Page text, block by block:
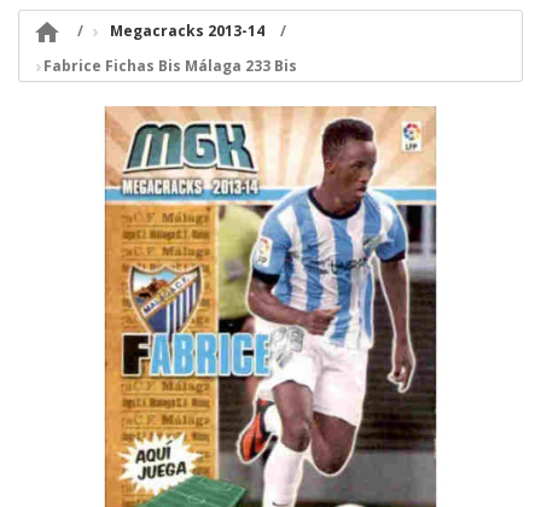

Megacracks 2013-14
Fabrice Fichas Bis Málaga 233 Bis